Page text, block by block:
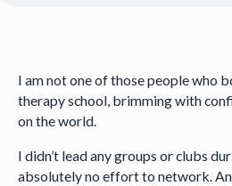
I am not one of those people who
therapy school, brimming with
on the world.
I didn’t lead any groups or clubs
absolutely no effort to network.